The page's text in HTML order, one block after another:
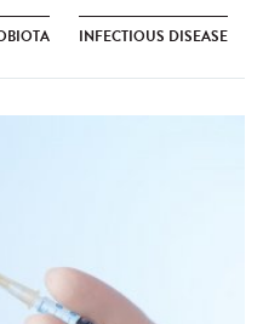
INFECTIOUS DISEASE